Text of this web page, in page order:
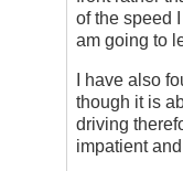
of the speed
am going to
I have also
though it is
driving
impatient